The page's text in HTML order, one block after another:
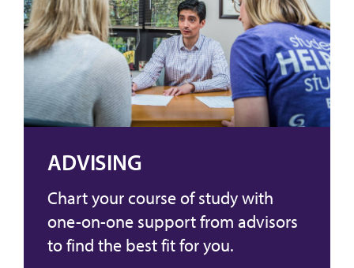
ADVISING
Chart your course of study with
one-on-one support from advisors
to find the best fit for you.